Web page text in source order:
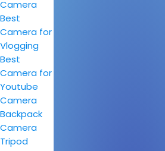
Camera
Best
Camera for
Vlogging
Best
Camera for
Youtube
Camera
Backpack
Camera
Tripod